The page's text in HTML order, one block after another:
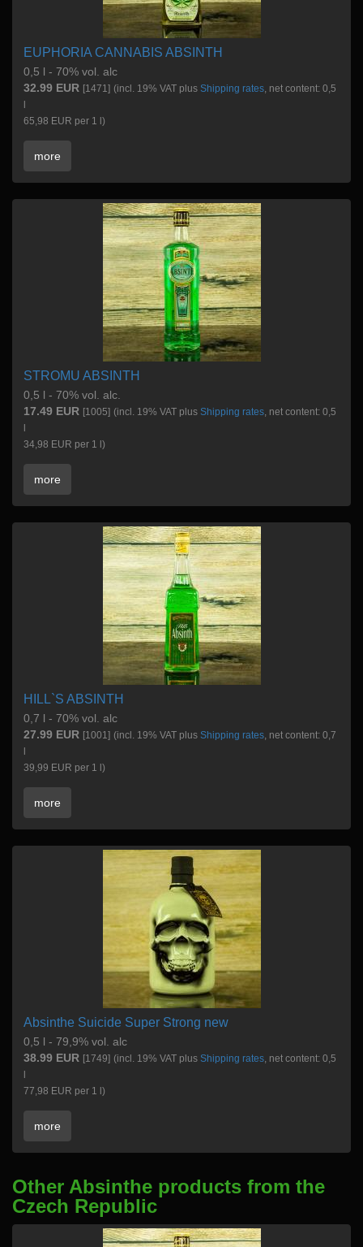
EUPHORIA CANNABIS ABSINTH
0,5 l - 70% vol. alc
32.99 EUR [1471] (incl. 19% VAT plus Shipping rates, net content: 0,5
65,98 EUR per 1 l)
more
STROMU ABSINTH
0,5 l - 70% vol. alc.
17.49 EUR [1005] (incl. 19% VAT plus Shipping rates, net content: 0,5
34,98 EUR per 1 l)
more
HILL`S ABSINTH
0,7 l - 70% vol. alc
27.99 EUR [1001] (incl. 19% VAT plus Shipping rates, net content: 0,7
39,99 EUR per 1 l)
more
Absinthe Suicide Super Strong new
0,5 l - 79,9% vol. alc
38.99 EUR [1749] (incl. 19% VAT plus Shipping rates, net content: 0,5
77,98 EUR per 1 l)
more
Other Absinthe products from the
Czech Republic